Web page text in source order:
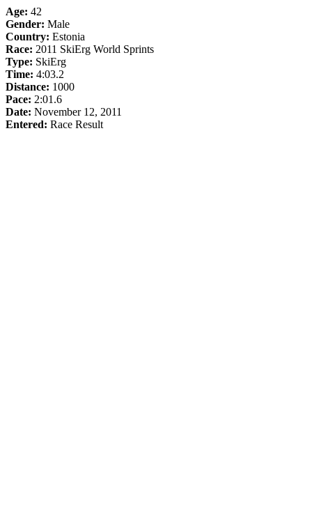
Age: 42
Gender: Male
Country: Estonia
Race: 2011 SkiErg World Sprints
Type: SkiErg
Time: 4:03.2
Distance: 1000
Pace: 2:01.6
Date: November 12, 2011
Entered: Race Result